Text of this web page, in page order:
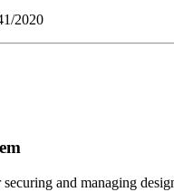
2020
and managing